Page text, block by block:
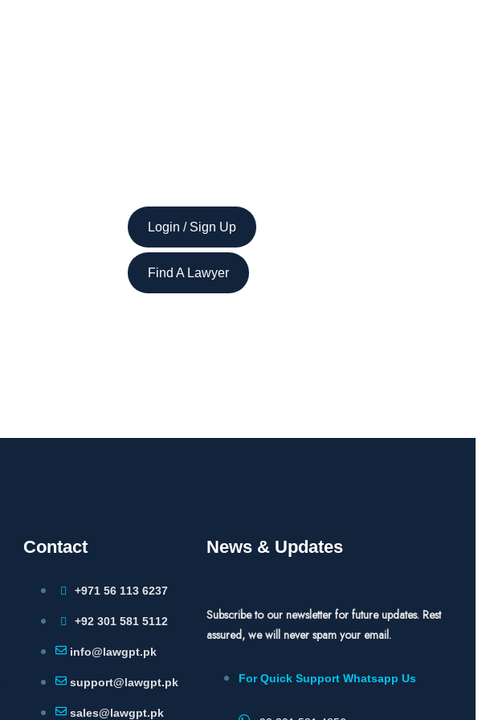
Login / Sign Up
Find A Lawyer
Contact
+971 56 113 6237
+92 301 581 5112
info@lawgpt.pk
support@lawgpt.pk
sales@lawgpt.pk
News & Updates
Subscribe to our newsletter for future updates. Rest
assured, we will never spam your email.
For Quick Support Whatsapp Us